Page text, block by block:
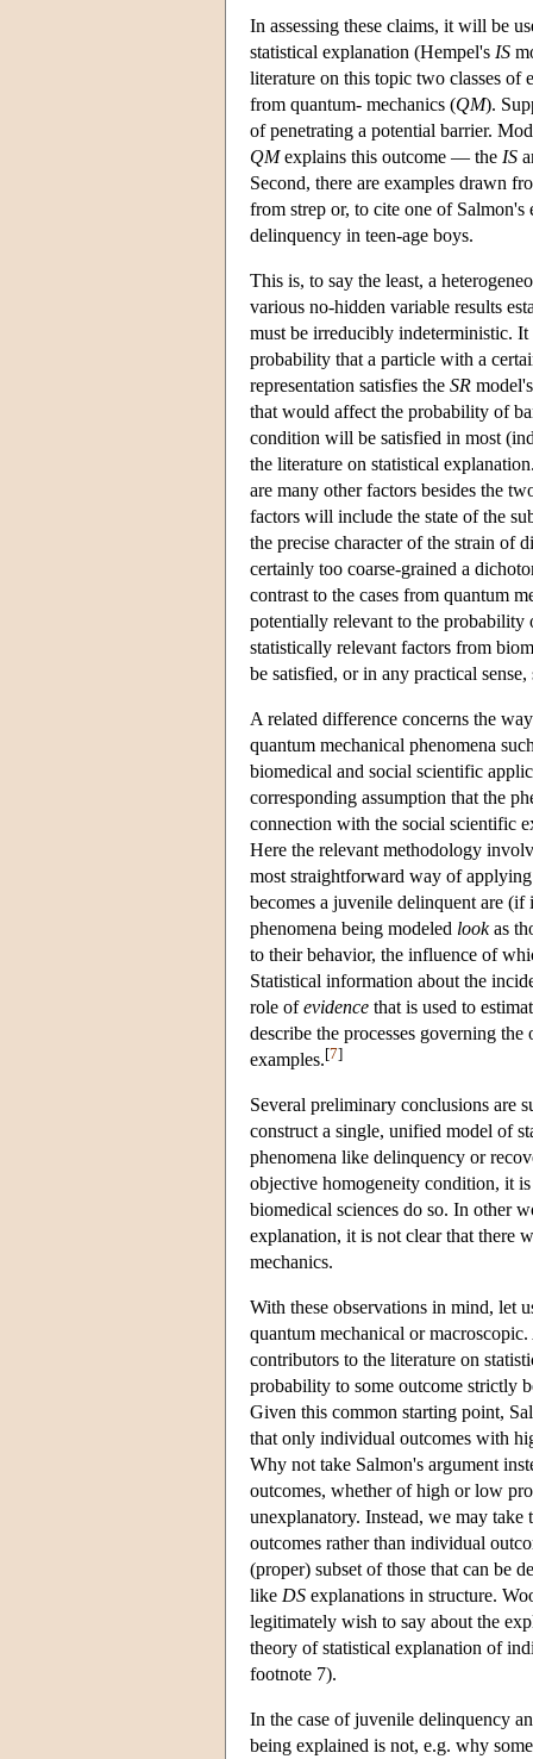
In assessing these claims, it will be
statistical explanation (Hempel's IS
literature on this topic two classes of
from quantum- mechanics (QM).
of penetrating a potential barrier.
QMexplains this outcome — the IS
Second, there are examples drawn
from strep or, to cite one of
delinquency in teen-age boys.
This is, to say the least, a
various no-hidden variable results
must be irreducibly indeterministic.
probability that a particle with a
representation satisfies the SR
that would affect the probability of
condition will be satisfied in most
the literature on statistical
are many other factors besides the
factors will include the state of the
the precise character of the strain of
certainly too coarse-grained a
contrast to the cases from quantum
potentially relevant to the probability
statistically relevant factors from
be satisfied, or in any practical sense,
A related difference concerns the
quantum mechanical phenomena
biomedical and social scientific
corresponding assumption that the
connection with the social scientific
Here the relevant methodology
most straightforward way of
becomes a juvenile delinquent are
phenomena being modeled lookas
to their behavior, the influence of
Statistical information about the
role ofevidence that is used to
describe the processes governing
examples.[7]
Several preliminary conclusions are
construct a single, unified model of
phenomena like delinquency or
objective homogeneity condition, it
biomedical sciences do so. In other
explanation, it is not clear that there
mechanics.
With these observations in mind, let
quantum mechanical or
contributors to the literature on
probability to some outcome strictly
Given this common starting point,
that only individual outcomes with
Why not take Salmon's argument
outcomes, whether of high or low
unexplanatory. Instead, we may take
outcomes rather than individual
(proper) subset of those that can be
like DS explanations in structure.
legitimately wish to say about the
theory of statistical explanation of
footnote 7).
In the case of juvenile delinquency
being explained is not, e.g. why